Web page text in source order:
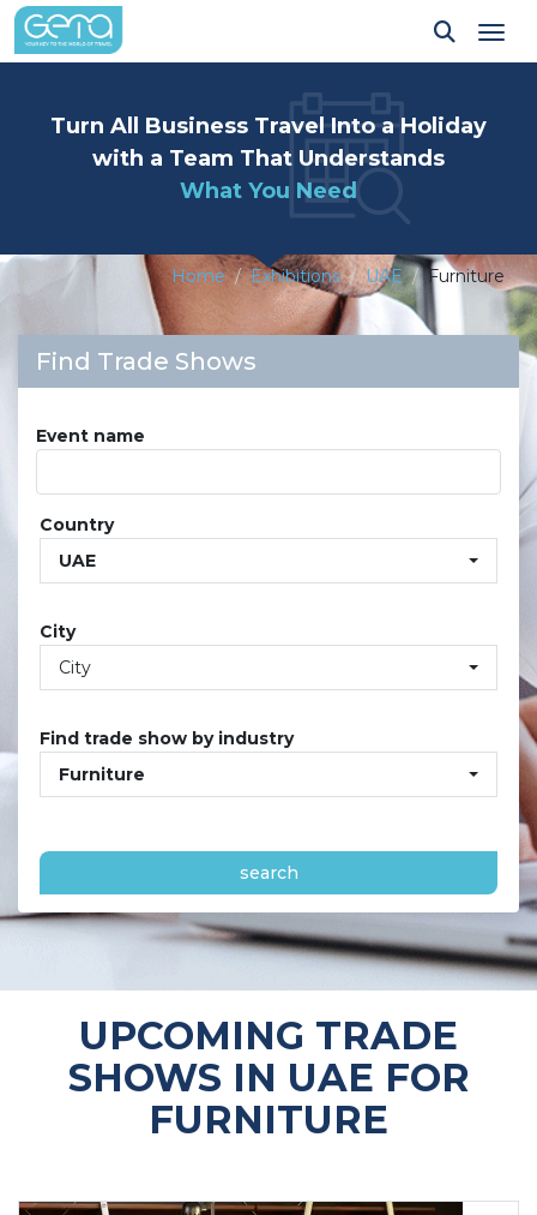
Turn All Business Travel Into a Holiday
with a Team That Understands
What You Need
Home Exhibitions UAE Furniture
Find Trade Shows
Event name
Country
UAE
City
City
Find trade show by industry
Furniture
search
UPCOMING TRADE
SHOWS IN UAE FOR
FURNITURE